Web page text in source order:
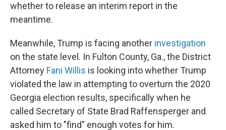
whether to release an interim report in the
meantime.
Meanwhile, Trump is facing another investigation
on the state level. In Fulton County, Ga., the District
Attorney Fani Willis is looking into whether Trump
violated the law in attempting to overturn the 2020
Georgia election results, specifically when he
called Secretary of State Brad Raffensperger and
asked him to "find" enough votes for him.